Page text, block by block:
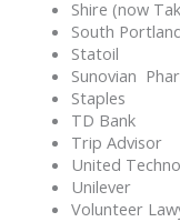
Shire (now
South
Statoil
Sunovian
Staples
TD Bank
Trip Advisor
United
Unilever
Volunteer